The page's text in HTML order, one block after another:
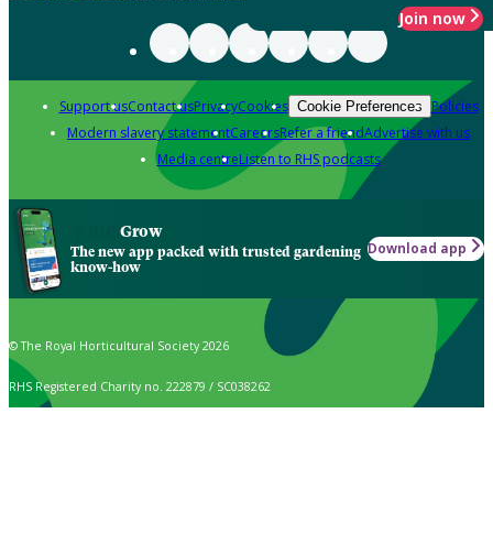
Join now
Support usContact usPrivacyCookies Cookie Preferences Policies
Modern slavery statementCareersRefer a friendAdvertise with us
Media centreListen to RHS podcasts
Grow
The new app packed with trusted gardening
know-how
Download app
© The Royal Horticultural Society 2026
RHS Registered Charity no. 222879 / SC038262